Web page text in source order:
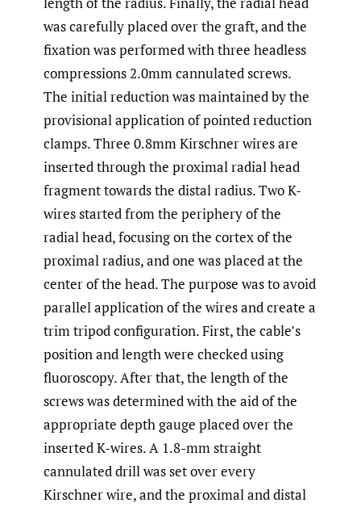
was carefully placed over the graft, and the
fixation was performed with three headless
compressions 2.0mm cannulated screws.
The initial reduction was maintained by the
provisional application of pointed reduction
clamps. Three 0.8mm Kirschner wires are
inserted through the proximal radial head
fragment towards the distal radius. Two K-
wires started from the periphery of the
radial head, focusing on the cortex of the
proximal radius, and one was placed at the
center of the head. The purpose was to avoid
parallel application of the wires and create a
trim tripod configuration. First, the cable’s
position and length were checked using
fluoroscopy. After that, the length of the
screws was determined with the aid of the
appropriate depth gauge placed over the
inserted K-wires. A 1.8-mm straight
cannulated drill was set over every
Kirschner wire, and the proximal and distal